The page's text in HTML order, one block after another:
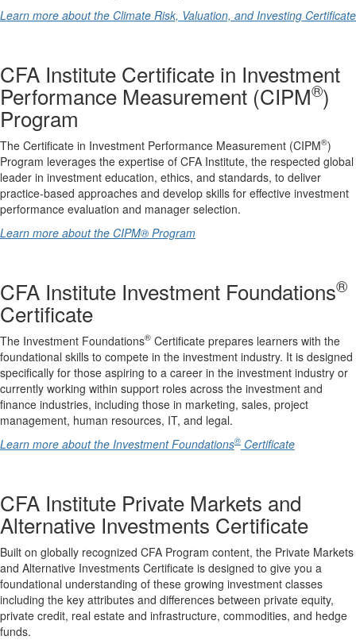
Learn more about the Climate Risk, Valuation, and Investing Certificate
CFA Institute Certificate in Investment
Performance Measurement (CIPM®)
Program
The Certificate in Investment Performance Measurement (CIPM®)
Program leverages the expertise of CFA Institute, the respected global
leader in investment education, ethics, and standards, to deliver
practice-based approaches and develop skills for effective investment
performance evaluation and manager selection.
Learn more about the CIPM® Program
CFA Institute Investment Foundations®
Certificate
The Investment Foundations® Certificate prepares learners with the
foundational skills to compete in the investment industry. It is designed
specifically for those aspiring to a career in the investment industry or
currently working within support roles across the investment and
finance industries, including those in marketing, sales, project
management, human resources, IT, and legal.
Learn more about the Investment Foundations® Certificate
CFA Institute Private Markets and
Alternative Investments Certificate
Built on globally recognized CFA Program content, the Private Markets
and Alternative Investments Certificate is designed to give you a
foundational understanding of these growing investment classes
including the key attributes and differences between private equity,
private credit, real estate and infrastructure, commodities, and hedge
funds.